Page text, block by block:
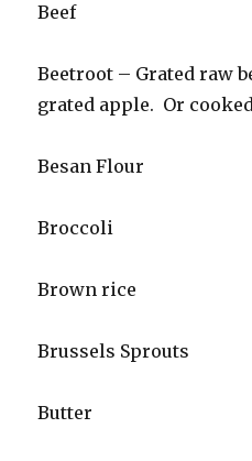
Beef
Beetroot – Grated raw
grated apple. Or
Besan Flour
Broccoli
Brown rice
Brussels Sprouts
Butter